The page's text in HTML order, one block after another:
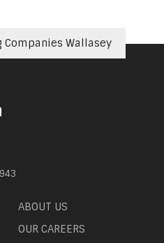
Companies Wallasey
ABOUT US
OUR CAREERS